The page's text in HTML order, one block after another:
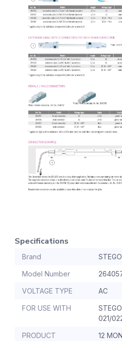
Specifications
Brand STEGO
Model Number
VOLTAGE TYPE AC
FOR USE WITH
021/
PRODUCT
12